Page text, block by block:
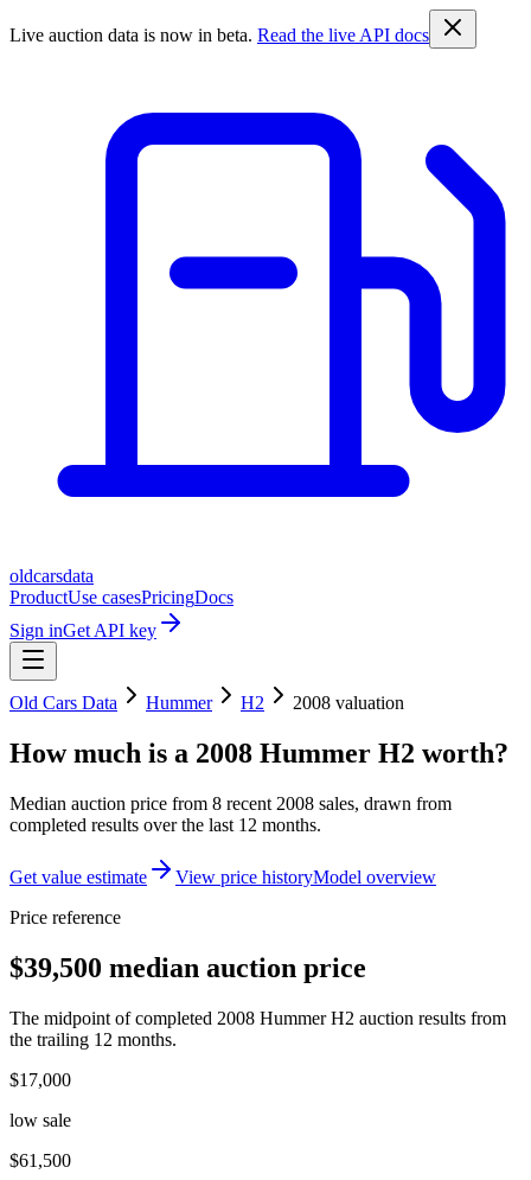
Live auction data is now in beta. Read the live API docs
oldcarsdata
ProductUse casesPricingDocs
Sign inGet API key
Old Cars Data Hummer H2 2008 valuation
How much is a 2008 Hummer H2 worth?
Median auction price from 8 recent 2008 sales, drawn from
completed results over the last 12 months.
Get value estimate View price historyModel overview
Price reference
$39,500 median auction price
The midpoint of completed 2008 Hummer H2 auction results from
the trailing 12 months.
$17,000
low sale
$61,500